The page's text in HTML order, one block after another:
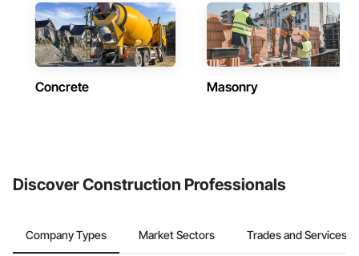
Concrete Masonry
Discover Construction Professionals
Company Types Market Sectors Trades and Services